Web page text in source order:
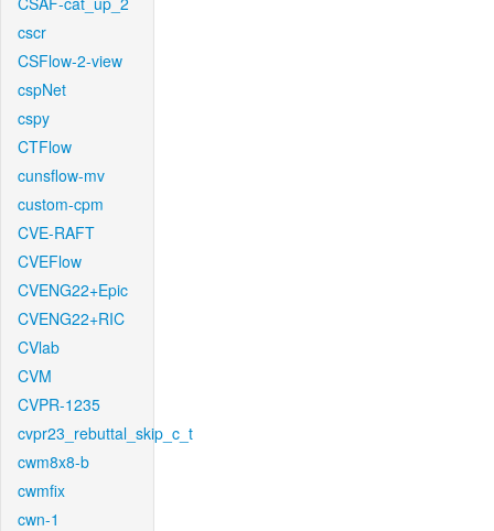
cscr
CSFlow-2-view
cspNet
cspy
CTFlow
cunsflow-mv
custom-cpm
CVE-RAFT
CVEFlow
CVENG22+Epic
CVENG22+RIC
CVlab
CVM
CVPR-1235
cvpr23_rebuttal_skip_c_t
cwm8x8-b
cwmfix
cwn-1